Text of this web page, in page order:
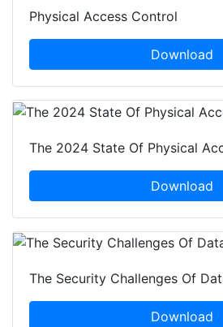
Physical Access Control
Download
The 2024 State Of Physical
Download
The Security Challenges Of
Download